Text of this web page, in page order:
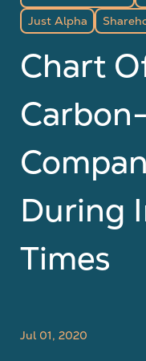
Just Alpha
Chart
During
Times
Jul 01, 2020